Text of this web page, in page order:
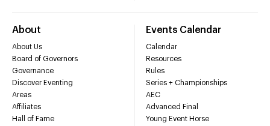
About
About Us
Board of Governors
Governance
Discover Eventing
Areas
Affiliates
Hall of Fame
Events Calendar
Calendar
Resources
Rules
Series + Championships
AEC
Advanced Final
Young Event Horse